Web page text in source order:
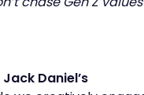
Daniel’s